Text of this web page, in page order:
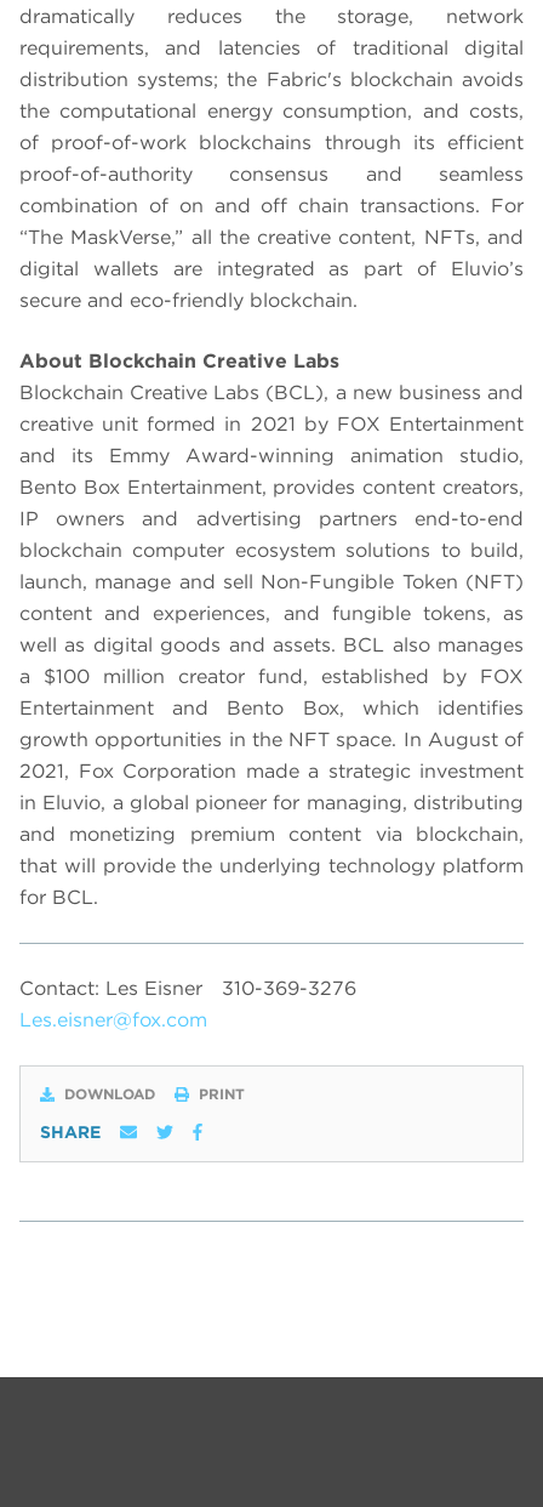
dramatically reduces the storage, network
requirements, and latencies of traditional digital
distribution systems; the Fabric's blockchain avoids
the computational energy consumption, and costs,
of proof-of-work blockchains through its efficient
proof-of-authority consensus and seamless
combination of on and off chain transactions. For
“The MaskVerse,” all the creative content, NFTs, and
digital wallets are integrated as part of Eluvio’s
secure and eco-friendly blockchain.
About Blockchain Creative Labs
Blockchain Creative Labs (BCL), a new business and
creative unit formed in 2021 by FOX Entertainment
and its Emmy Award-winning animation studio,
Bento Box Entertainment, provides content creators,
IP owners and advertising partners end-to-end
blockchain computer ecosystem solutions to build,
launch, manage and sell Non-Fungible Token (NFT)
content and experiences, and fungible tokens, as
well as digital goods and assets. BCL also manages
a $100 million creator fund, established by FOX
Entertainment and Bento Box, which identifies
growth opportunities in the NFT space. In August of
2021, Fox Corporation made a strategic investment
in Eluvio, a global pioneer for managing, distributing
and monetizing premium content via blockchain,
that will provide the underlying technology platform
for BCL.
Contact: Les Eisner
310-369-3276
Les.eisner@fox.com
DOWNLOAD PRINT
SHARE